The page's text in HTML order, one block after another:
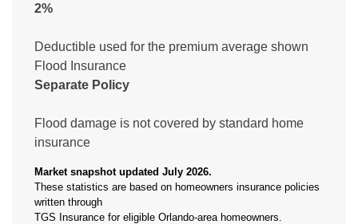
2%
Deductible used for the premium average shown
Flood Insurance
Separate Policy
Flood damage is not covered by standard home
insurance
Market snapshot updated July 2026.
These statistics are based on homeowners insurance policies
written through
TGS Insurance for eligible Orlando-area homeowners.